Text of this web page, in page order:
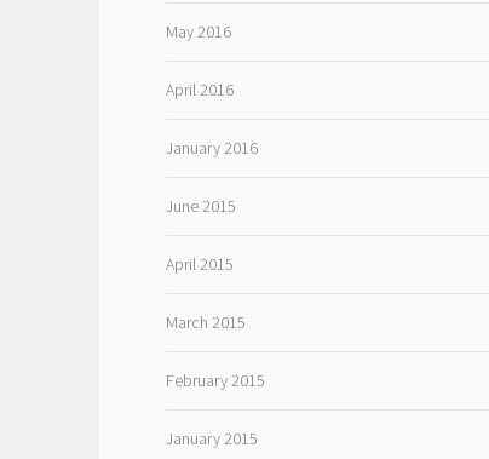
May 2016
April 2016
January 2016
June 2015
April 2015
March 2015
February 2015
January 2015